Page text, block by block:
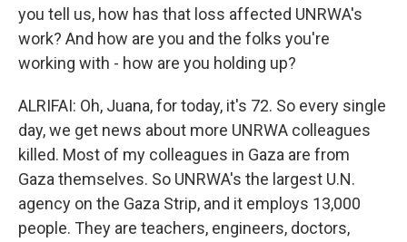
you tell us, how has that loss affected UNRWA's
work? And how are you and the folks you're
working with - how are you holding up?
ALRIFAI: Oh, Juana, for today, it's 72. So every single
day, we get news about more UNRWA colleagues
killed. Most of my colleagues in Gaza are from
Gaza themselves. So UNRWA's the largest U.N.
agency on the Gaza Strip, and it employs 13,000
people. They are teachers, engineers, doctors,